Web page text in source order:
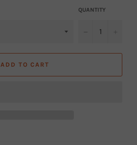
QUANTITY
ADD TO CART